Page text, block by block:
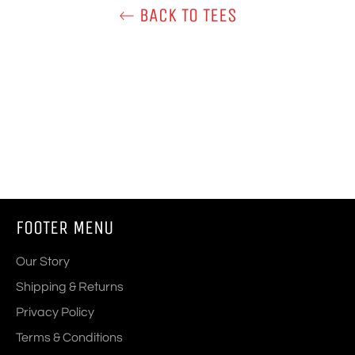
BACK TO TEES
FOOTER MENU
Our Story
Shipping & Returns
Privacy Policy
Terms & Conditions